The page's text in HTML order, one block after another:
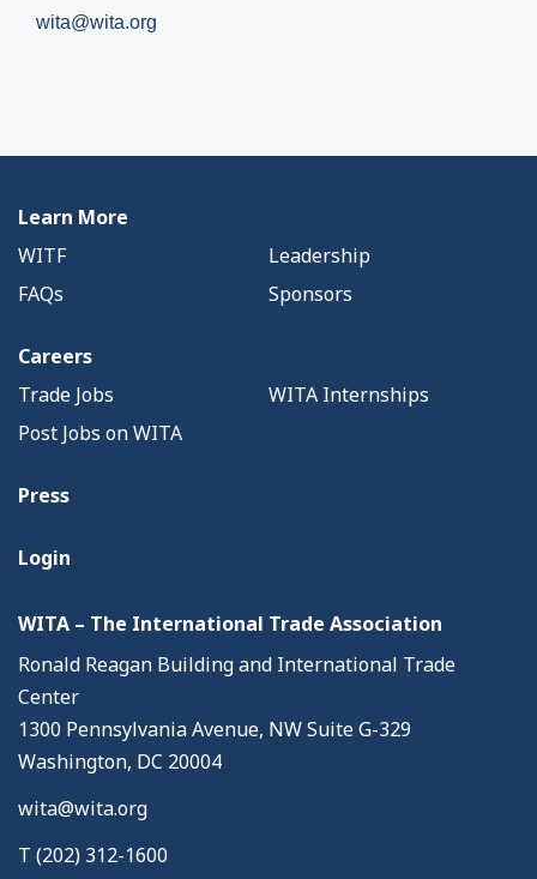
wita@wita.org
Learn More
WITF
Leadership
FAQs
Sponsors
Careers
Trade Jobs
WITA Internships
Post Jobs on WITA
Press
Login
WITA – The International Trade Association
Ronald Reagan Building and International Trade
Center
1300 Pennsylvania Avenue, NW Suite G-329
Washington, DC 20004
wita@wita.org
T (202) 312-1600